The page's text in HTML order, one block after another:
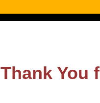
Thank You